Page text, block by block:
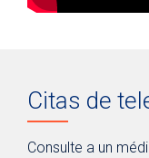
Citas de
Consulte a un